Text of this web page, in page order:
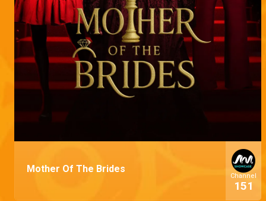
Mother Of The Brides
Channel
151